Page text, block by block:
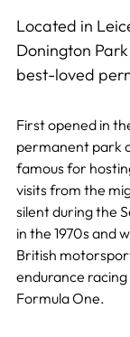
Located in
Donington
best-loved
First opened in
permanent park
famous for
visits from the
silent during the
in the 1970s and
British
endurance
Formula One.